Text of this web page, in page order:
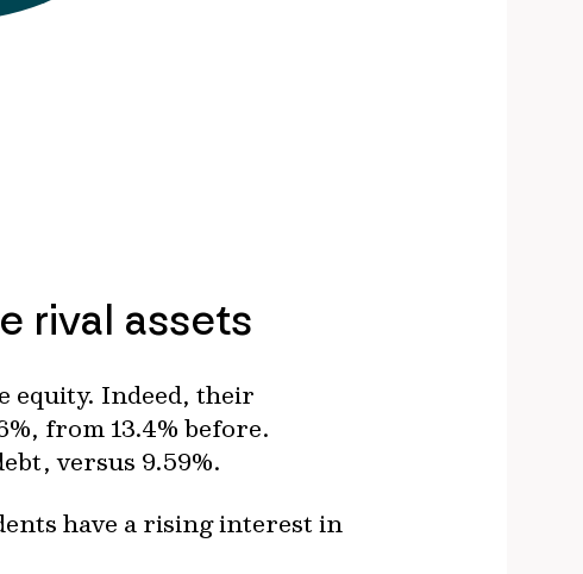
rival assets
equity. Indeed, their
from 13.4% before.
versus 9.59%.
have a rising interest in